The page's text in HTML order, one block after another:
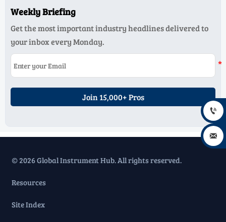
Weekly Briefing
Get the most important industry headlines delivered to
your inbox every Monday.
Join 15,000+ Pros
© 2026 Global Instrument Hub. All rights reserved.
Resources
Site Index

